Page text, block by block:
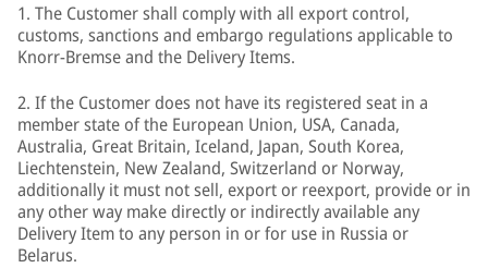
1. The Customer shall comply with all export control,
customs, sanctions and embargo regulations applicable to
Knorr-Bremse and the Delivery Items.
2. If the Customer does not have its registered seat in a
member state of the European Union, USA, Canada,
Australia, Great Britain, Iceland, Japan, South Korea,
Liechtenstein, New Zealand, Switzerland or Norway,
additionally it must not sell, export or reexport, provide or in
any other way make directly or indirectly available any
Delivery Item to any person in or for use in Russia or
Belarus.